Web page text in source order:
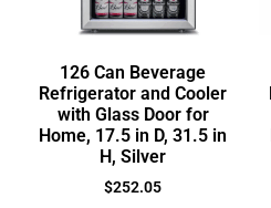
126 Can Beverage
Refrigerator and Cooler
with Glass Door for
Home, 17.5 in D, 31.5 in
H, Silver
$252.05